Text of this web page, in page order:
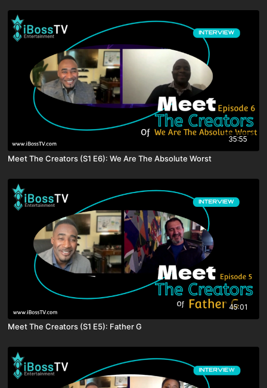
35:55
Meet The Creators (S1 E6): We Are The Absolute Worst
45:01
Meet The Creators (S1 E5): Father G